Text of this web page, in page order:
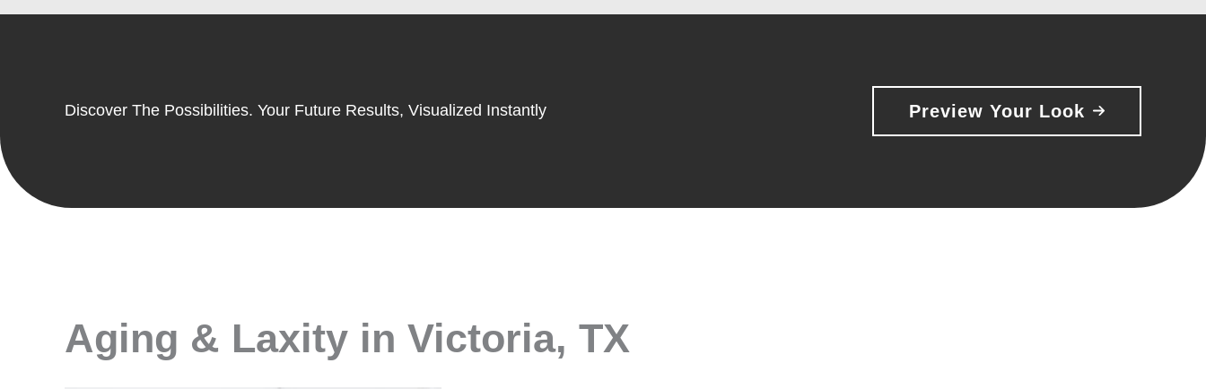
Discover The Possibilities. Your Future Results, Visualized Instantly Preview Your Look
Aging & Laxity in Victoria, TX